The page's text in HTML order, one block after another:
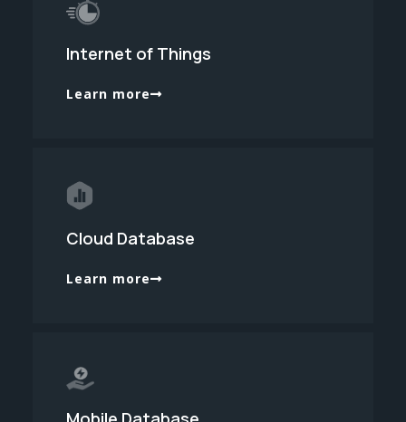
Internet of Things
Learn more
Cloud Database
Learn more